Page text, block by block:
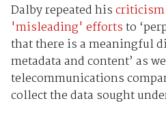
Dalby repeated hiscriticism
'misleading' effortsto
that there is a meaningful
metadata and content’ as
telecommunications
collect the data sought